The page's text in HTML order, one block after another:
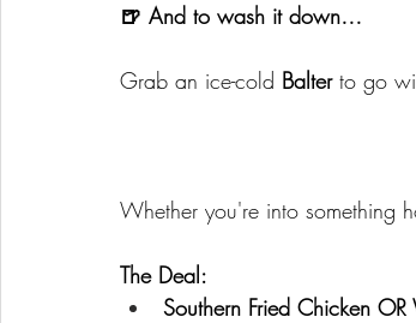
🍺 And to wash it down…
Grab an ice-cold Balter to go
Whether you're into something
The Deal:
Southern Fried Chicken